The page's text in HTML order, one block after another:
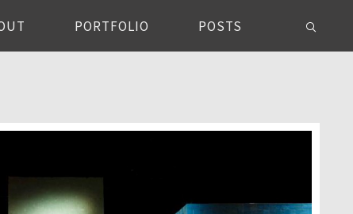
PORTFOLIO POSTS